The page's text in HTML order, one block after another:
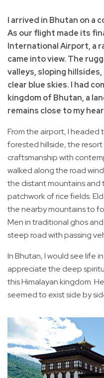
I arrived in Bhutan on a
As our flight made its
International Airport, a
came into view. The
valleys, sloping
clear blue skies. I had
kingdom of Bhutan, a
remains close to my
From the airport, I headed
forested hillside, the
craftsmanship with
walked along the road
the distant mountains and
patchwork of rice fields.
the nearby mountains to
Men in traditional ghos
steep road with passing
In Bhutan, I would see life
appreciate the deep
this Himalayan kingdom.
seemed to exist side by